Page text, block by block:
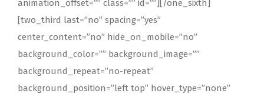
animation_offset=”” class=”” id=””][/one_sixth]
[two_third last=”no” spacing=”yes”
center_content=”no” hide_on_mobile=”no”
background_color=”” background_image=””
background_repeat=”no-repeat”
background_position=”left top” hover_type=”none”